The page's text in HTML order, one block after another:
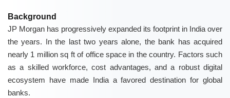
Background
JP Morgan has progressively expanded its footprint in India over
the years. In the last two years alone, the bank has acquired
nearly 1 million sq ft of office space in the country. Factors such
as a skilled workforce, cost advantages, and a robust digital
ecosystem have made India a favored destination for global
banks.